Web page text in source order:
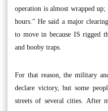
operation is almost wrapped
hours.” He said a major
to move in because IS rigged
and booby traps.
For that reason, the military
declare victory, but some
streets of several cities. After